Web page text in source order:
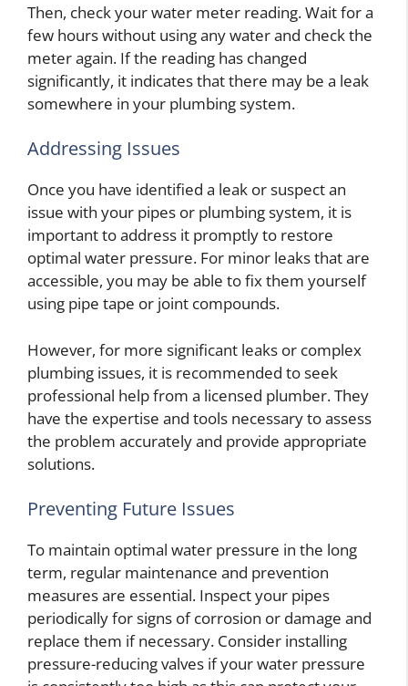
Then, check your water meter reading. Wait for a
few hours without using any water and check the
meter again. If the reading has changed
significantly, it indicates that there may be a leak
somewhere in your plumbing system.
Addressing Issues
Once you have identified a leak or suspect an
issue with your pipes or plumbing system, it is
important to address it promptly to restore
optimal water pressure. For minor leaks that are
accessible, you may be able to fix them yourself
using pipe tape or joint compounds.
However, for more significant leaks or complex
plumbing issues, it is recommended to seek
professional help from a licensed plumber. They
have the expertise and tools necessary to assess
the problem accurately and provide appropriate
solutions.
Preventing Future Issues
To maintain optimal water pressure in the long
term, regular maintenance and prevention
measures are essential. Inspect your pipes
periodically for signs of corrosion or damage and
replace them if necessary. Consider installing
pressure-reducing valves if your water pressure